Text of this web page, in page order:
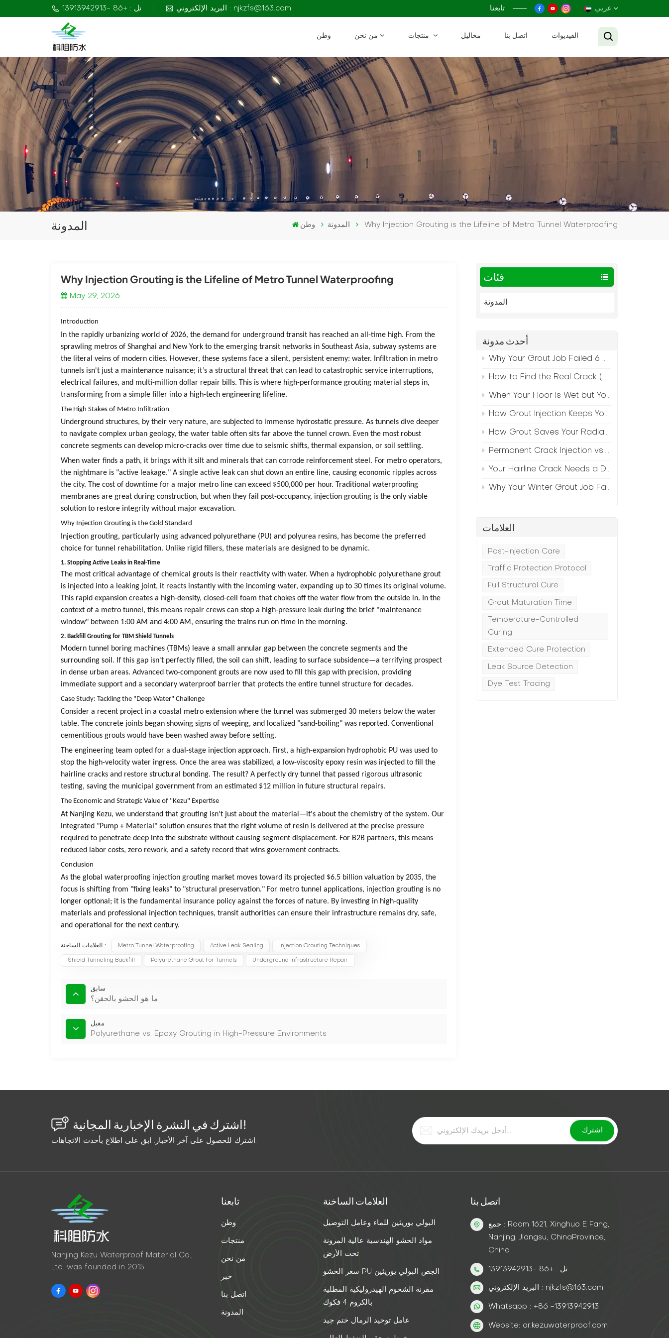
تل : +86 -13913942913 البريد الإلكتروني : njkzfs@163.com تابعنا عربي
Français
Русский
وطن من نحن محاليل اتصل بنا الفيديوات
المدونة وطن المدونة Why Injection Grouting is the Lifeline of Metro Tunnel Waterproofing
فئات
المدونة
أحدث مدونة
Why Your Grout Job Failed 6 Months Later (And How to Prevent It)
How to Find the Real Crack (Because What You See Isn't Always the Source)
When Your Floor Is Wet but Your Crack Is Dry
How Grout Injection Keeps Your Retail Floors Looking Fresh
How Grout Saves Your Radiant Floor from Moisture Damage
Permanent Crack Injection vs. Annual Patching—The Math
Your Hairline Crack Needs a Different Grout Than Your Wide Gap
Why Your Winter Grout Job Failed (And How to Fix It)
العلامات
Post-Injection Care
Traffic Protection Protocol
Full Structural Cure
Grout Maturation Time
Temperature-Controlled
Curing
Extended Cure Protection
Leak Source Detection
Dye Test Tracing
Why Injection Grouting is the Lifeline of Metro Tunnel Waterproofing
May 29, 2026
Introduction
In the rapidly urbanizing world of 2026, the demand for underground transit has reached an all-time high. From the
sprawling metros of Shanghai and New York to the emerging transit networks in Southeast Asia, subway systems are
the literal veins of modern cities. However, these systems face a silent, persistent enemy: water. Infiltration in metro
tunnels isn't just a maintenance nuisance; it’s a structural threat that can lead to catastrophic service interruptions,
electrical failures, and multi-million dollar repair bills. This is where high-performance grouting material steps in,
transforming from a simple filler into a high-tech engineering lifeline.
The High Stakes of Metro Infiltration
Underground structures, by their very nature, are subjected to immense hydrostatic pressure. As tunnels dive deeper
to navigate complex urban geology, the water table often sits far above the tunnel crown. Even the most robust
concrete segments can develop micro-cracks over time due to seismic shifts, thermal expansion, or soil settling.
When water finds a path, it brings with it silt and minerals that can corrode reinforcement steel. For metro operators,
the nightmare is "active leakage." A single active leak can shut down an entire line, causing economic ripples across
the city. The cost of downtime for a major metro line can exceed $500,000 per hour. Traditional waterproofing
membranes are great during construction, but when they fail post-occupancy, injection grouting is the only viable
solution to restore integrity without major excavation.
Why Injection Grouting is the Gold Standard
Injection grouting, particularly using advanced polyurethane (PU) and polyurea resins, has become the preferred
choice for tunnel rehabilitation. Unlike rigid fillers, these materials are designed to be dynamic.
1. Stopping Active Leaks in Real-Time
The most critical advantage of chemical grouts is their reactivity with water. When a hydrophobic polyurethane grout
is injected into a leaking joint, it reacts instantly with the incoming water, expanding up to 30 times its original volume.
This rapid expansion creates a high-density, closed-cell foam that chokes off the water flow from the outside in. In the
context of a metro tunnel, this means repair crews can stop a high-pressure leak during the brief "maintenance
window" between 1:00 AM and 4:00 AM, ensuring the trains run on time in the morning.
2. Backfill Grouting for TBM Shield Tunnels
Modern tunnel boring machines (TBMs) leave a small annular gap between the concrete segments and the
surrounding soil. If this gap isn't perfectly filled, the soil can shift, leading to surface subsidence—a terrifying prospect
in dense urban areas. Advanced two-component grouts are now used to fill this gap with precision, providing
immediate support and a secondary waterproof barrier that protects the entire tunnel structure for decades.
Case Study: Tackling the "Deep Water" Challenge
Consider a recent project in a coastal metro extension where the tunnel was submerged 30 meters below the water
table. The concrete joints began showing signs of weeping, and localized "sand-boiling" was reported. Conventional
cementitious grouts would have been washed away before setting.
The engineering team opted for a dual-stage injection approach. First, a high-expansion hydrophobic PU was used to
stop the high-velocity water ingress. Once the area was stabilized, a low-viscosity epoxy resin was injected to fill the
hairline cracks and restore structural bonding. The result? A perfectly dry tunnel that passed rigorous ultrasonic
testing, saving the municipal government from an estimated $12 million in future structural repairs.
The Economic and Strategic Value of "Kezu" Expertise
At Nanjing Kezu, we understand that grouting isn't just about the material—it's about the chemistry of the system. Our
integrated "Pump + Material" solution ensures that the right volume of resin is delivered at the precise pressure
required to penetrate deep into the substrate without causing segment displacement. For B2B partners, this means
reduced labor costs, zero rework, and a safety record that wins government contracts.
Conclusion
As the global waterproofing injection grouting market moves toward its projected $6.5 billion valuation by 2035, the
focus is shifting from "fixing leaks" to "structural preservation." For metro tunnel applications, injection grouting is no
longer optional; it is the fundamental insurance policy against the forces of nature. By investing in high-quality
materials and professional injection techniques, transit authorities can ensure their infrastructure remains dry, safe,
and operational for the next century.
العلامات الساخنة : Metro Tunnel Waterproofing Active Leak Sealing Injection Grouting Techniques
Shield Tunneling Backfill Polyurethane Grout For Tunnels Underground Infrastructure Repair
سابق
ما هو الحشو بالحقن؟
مقبل
Polyurethane vs. Epoxy Grouting in High-Pressure Environments
اشترك في النشرة الإخبارية المجانية!
اشترك للحصول على آخر الأخبار. ابق على اطلاع بأحدث الاتجاهات.
Nanjing Kezu Waterproof Material Co.,
Ltd. was founded in 2015.
تابعنا
وطن
منتجات
من نحن
خبر
اتصل بنا
المدونة
العلامات الساخنة
البولي يوريثين للماء وعامل التوصيل
مواد الحشو الهندسية عالية المرونة
تحت الأرض
سعر الحشو PU الجص البولي يوريثين
مقرنة الشحوم الهيدروليكية المطلية
بالكروم 4 فكوك
عامل توحيد الرمال ختم جيد
اتصل بنا
جمع : Room 1621, Xinghuo E Fang,
Nanjing, Jiangsu, ChinaProvince,
China
تل : +86 -13913942913
البريد الإلكتروني : njkzfs@163.com
Whatsapp : +86 -13913942913
Website: ar.kezuwaterproof.com